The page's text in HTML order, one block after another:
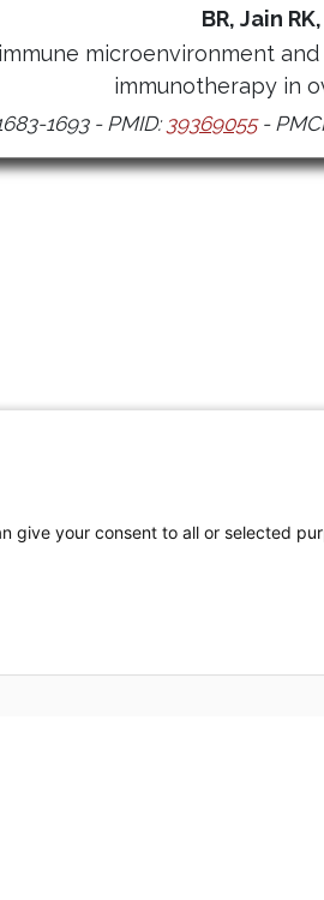
BR, Jain
microenvironment
immunotherapy in
1693 - PMID: 39369055-
give your consent to all or selected